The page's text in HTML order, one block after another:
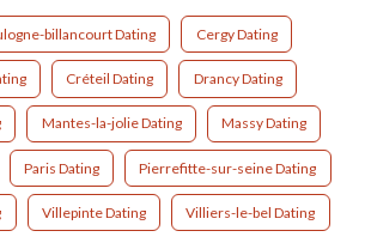
billancourt Dating Cergy Dating
Créteil Dating Drancy Dating
Mantes-la-jolie Dating Massy Dating
Paris Dating Pierrefitte-sur-seine Dating
Villepinte Dating Villiers-le-bel Dating